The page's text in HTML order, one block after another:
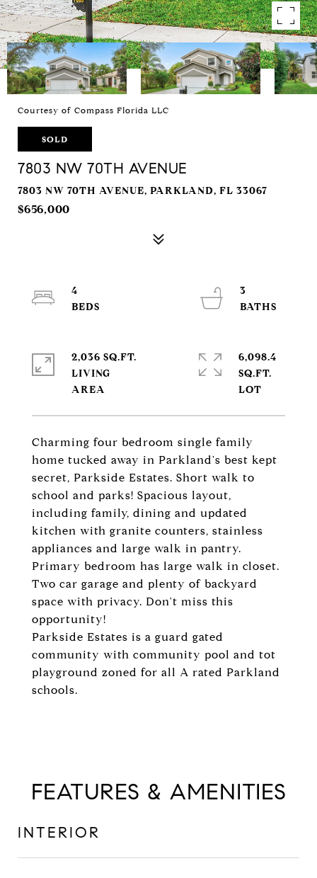
Courtesy of Compass Florida LLC
SOLD
7803 NW 70TH AVENUE
7803 NW 70TH AVENUE, PARKLAND, FL 33067
$656,000
Charming four bedroom single family
home tucked away in Parkland's best kept
secret, Parkside Estates. Short walk to
school and parks! Spacious layout,
including family, dining and updated
kitchen with granite counters, stainless
appliances and large walk in pantry.
Primary bedroom has large walk in closet.
Two car garage and plenty of backyard
space with privacy. Don't miss this
opportunity!
Parkside Estates is a guard gated
community with community pool and tot
playground zoned for all A rated Parkland
schools.
4
3
2,036 SQ.FT.
LIVING
6,098.4
SQ.FT.
FEATURES & AMENITIES
INTERIOR